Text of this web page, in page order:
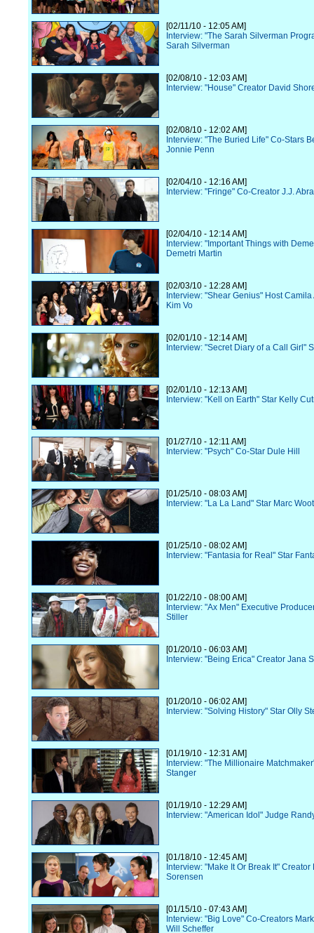
[02/11/10 - 12:05 AM]
Interview: "The Sarah Silverman
Sarah Silverman
[02/08/10 - 12:03 AM]
Interview: "House" Creator David
[02/08/10 - 12:02 AM]
Interview: "The Buried Life" Co-Stars
Jonnie Penn
[02/04/10 - 12:16 AM]
Interview: "Fringe" Co-Creator J.J.
[02/04/10 - 12:14 AM]
Interview: "Important Things with
Demetri Martin
[02/03/10 - 12:28 AM]
Interview: "Shear Genius" Host
Kim Vo
[02/01/10 - 12:14 AM]
Interview: "Secret Diary of a Call Girl"
[02/01/10 - 12:13 AM]
Interview: "Kell on Earth" Star Kelly
[01/27/10 - 12:11 AM]
Interview: "Psych" Co-Star Dule Hill
[01/25/10 - 08:03 AM]
Interview: "La La Land" Star Marc
[01/25/10 - 08:02 AM]
Interview: "Fantasia for Real" Star
[01/22/10 - 08:00 AM]
Interview: "Ax Men" Executive
Stiller
[01/20/10 - 06:03 AM]
Interview: "Being Erica" Creator Jana
[01/20/10 - 06:02 AM]
Interview: "Solving History" Star Olly
[01/19/10 - 12:31 AM]
Interview: "The Millionaire
Stanger
[01/19/10 - 12:29 AM]
Interview: "American Idol" Judge
[01/18/10 - 12:45 AM]
Interview: "Make It Or Break It" Creator
Sorensen
[01/15/10 - 07:43 AM]
Interview: "Big Love" Co-Creators
Will Scheffer